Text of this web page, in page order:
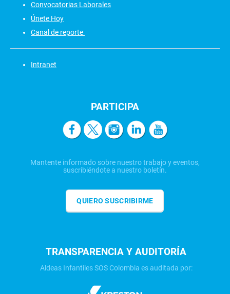
Convocatorias Laborales
Únete Hoy
Canal de reporte
Intranet
PARTICIPA
Mantente informado sobre nuestro trabajo y eventos,
suscribiéndote a nuestro boletín.
QUIERO SUSCRIBIRME
TRANSPARENCIA Y AUDITORÍA
Aldeas Infantiles SOS Colombia es auditada por: